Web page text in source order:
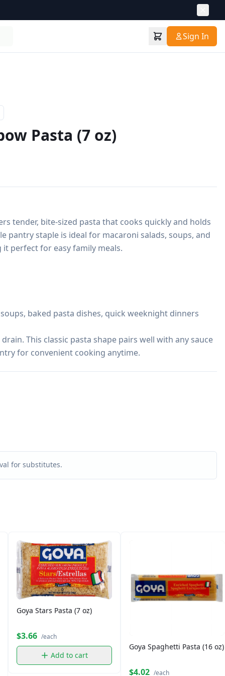
Sign In
Pasta (7 oz)
tender, bite-sized pasta that cooks quickly and holds
pantry staple is ideal for macaroni salads, soups, and
perfect for easy family meals.
baked pasta dishes, quick weeknight dinners
This classic pasta shape pairs well with any sauce
for convenient cooking anytime.
for substitutes.
Goya Stars Pasta (7 oz)
$3.66 /each
Add to cart
Goya Spaghetti Pasta (16 oz)
$4.02 /each